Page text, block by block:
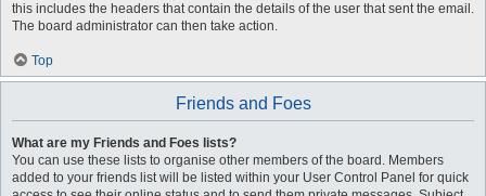
this includes the headers that contain the details of the user that sent the email.
The board administrator can then take action.
Top
Friends and Foes
What are my Friends and Foes lists?
You can use these lists to organise other members of the board. Members
added to your friends list will be listed within your User Control Panel for quick